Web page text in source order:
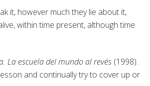
it, however much they lie about it,
within time present, although time
La escuela del mundo al revés (1998).
and continually try to cover up or